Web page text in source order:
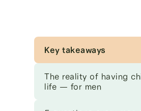
Key takeaways
The reality of having
life — for men